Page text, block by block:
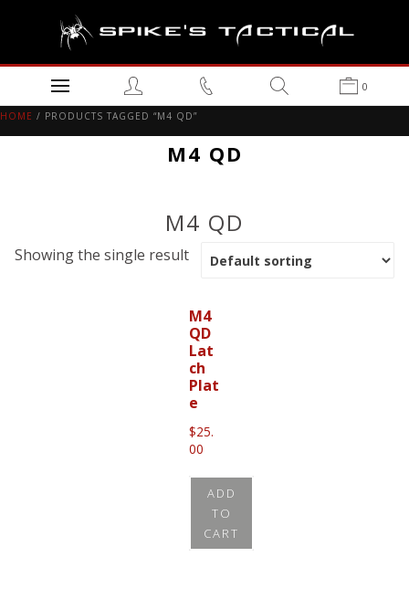
0
HOME / PRODUCTS TAGGED “M4 QD”
M4 QD
M4 QD
Showing the single result
M4
QD
Lat
ch
Plat
e
$25.
00
ADD
TO
CART